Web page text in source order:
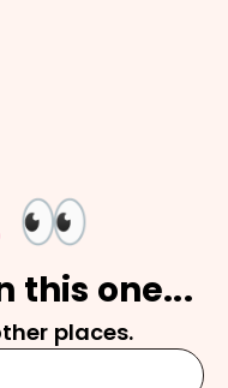
👀
this one...
places.